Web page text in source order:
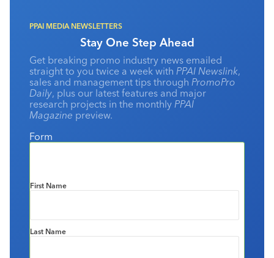
PPAI MEDIA NEWSLETTERS
Stay One Step Ahead
Get breaking promo industry news emailed
straight to you twice a week with PPAI Newslink,
sales and management tips through PromoPro
Daily, plus our latest features and major
research projects in the monthly PPAI
Magazine preview.
Form
First Name
Last Name